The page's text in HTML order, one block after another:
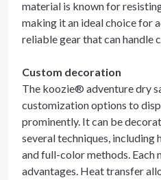
material is known for
making it an ideal choice for
reliable gear that can handle
Custom decoration
The koozie® adventure dry
customization options to
prominently. It can be
several techniques, including
and full-color methods. Each
advantages. Heat transfer